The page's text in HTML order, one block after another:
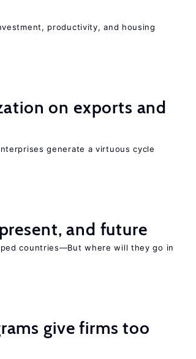
productivity, and housing
on exports and
generate a virtuous cycle
and future
countries—But where will they go in
give firms too